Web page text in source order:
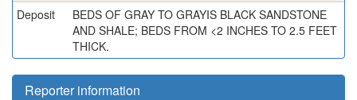
Deposit
BEDS OF GRAY TO GRAYIS BLACK SANDSTONE
AND SHALE; BEDS FROM <2 INCHES TO 2.5 FEET
THICK.
Reporter information